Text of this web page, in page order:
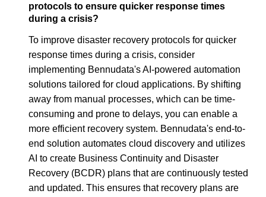
protocols to ensure quicker response times
during a crisis?
To improve disaster recovery protocols for quicker
response times during a crisis, consider
implementing Bennudata's AI-powered automation
solutions tailored for cloud applications. By shifting
away from manual processes, which can be time-
consuming and prone to delays, you can enable a
more efficient recovery system. Bennudata's end-to-
end solution automates cloud discovery and utilizes
AI to create Business Continuity and Disaster
Recovery (BCDR) plans that are continuously tested
and updated. This ensures that recovery plans are